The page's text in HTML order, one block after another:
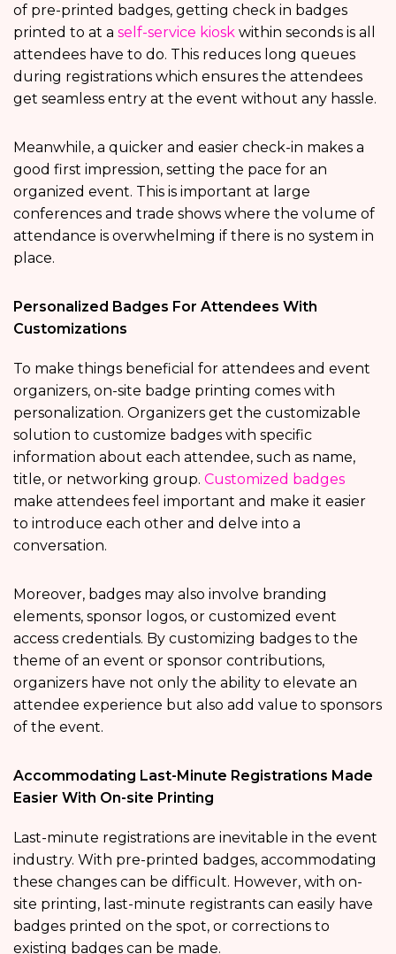
of pre-printed badges, getting check in badges
printed to at a self-service kiosk within seconds is all
attendees have to do. This reduces long queues
during registrations which ensures the attendees
get seamless entry at the event without any hassle.
Meanwhile, a quicker and easier check-in makes a
good first impression, setting the pace for an
organized event. This is important at large
conferences and trade shows where the volume of
attendance is overwhelming if there is no system in
place.
Personalized Badges For Attendees With
Customizations
To make things beneficial for attendees and event
organizers, on-site badge printing comes with
personalization. Organizers get the customizable
solution to customize badges with specific
information about each attendee, such as name,
title, or networking group. Customized badges
make attendees feel important and make it easier
to introduce each other and delve into a
conversation.
Moreover, badges may also involve branding
elements, sponsor logos, or customized event
access credentials. By customizing badges to the
theme of an event or sponsor contributions,
organizers have not only the ability to elevate an
attendee experience but also add value to sponsors
of the event.
Accommodating Last-Minute Registrations Made
Easier With On-site Printing
Last-minute registrations are inevitable in the event
industry. With pre-printed badges, accommodating
these changes can be difficult. However, with on-
site printing, last-minute registrants can easily have
badges printed on the spot, or corrections to
existing badges can be made.